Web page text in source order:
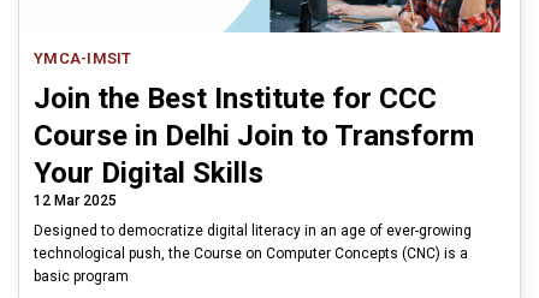
YMCA-IMSIT
Join the Best Institute for CCC
Course in Delhi Join to Transform
Your Digital Skills
12 Mar 2025
Designed to democratize digital literacy in an age of ever-growing
technological push, the Course on Computer Concepts (CNC) is a
basic program